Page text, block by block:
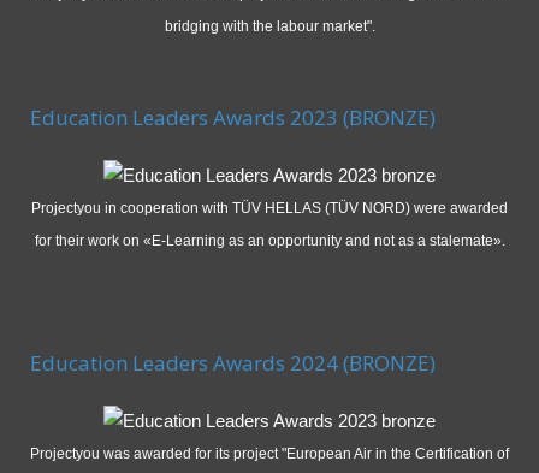
bridging with the labour market".
Education Leaders Awards 2023 (BRONZE)
Projectyou in cooperation with TÜV HELLAS (TÜV NORD) were awarded
for their work on «E-Learning as an opportunity and not as a stalemate».
Education Leaders Awards 2024 (BRONZE)
Projectyou was awarded for its project "European Air in the Certification of